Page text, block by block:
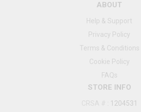
ABOUT
Help & Support
Privacy Policy
Terms & Conditions
Cookie Policy
FAQs
STORE INFO
: 1204531